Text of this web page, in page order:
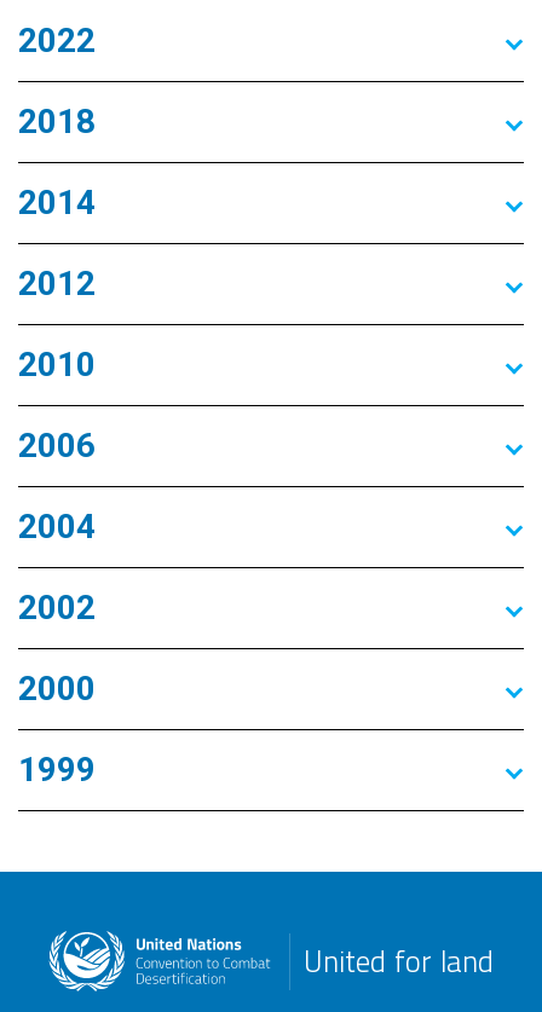
2022
2018
2014
2012
2010
2006
2004
2002
2000
1999
United for land